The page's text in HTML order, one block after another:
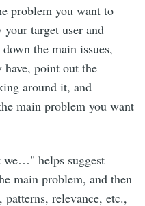
problem you want to
target user and
the main issues,
have, point out the
around it, and
main problem you want
we…" helps suggest
main problem, and then
relevance, etc.,